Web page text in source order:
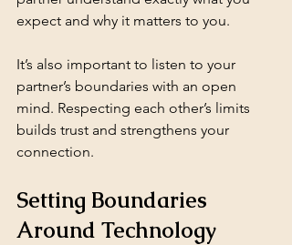
expect and why it matters to you.
It’s also important to listen to your
partner’s boundaries with an open
mind. Respecting each other’s limits
builds trust and strengthens your
connection.
Setting Boundaries
Around Technology